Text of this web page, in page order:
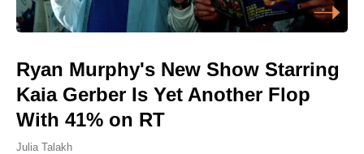
Ryan Murphy's New Show Starring
Kaia Gerber Is Yet Another Flop
With 41% on RT
Julia Talakh